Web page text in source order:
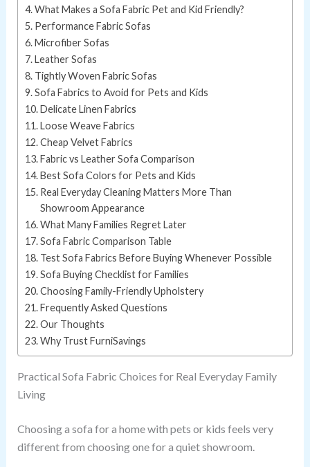
What Makes a Sofa Fabric Pet and Kid Friendly?
Performance Fabric Sofas
Microfiber Sofas
Leather Sofas
Tightly Woven Fabric Sofas
Sofa Fabrics to Avoid for Pets and Kids
Delicate Linen Fabrics
Loose Weave Fabrics
Cheap Velvet Fabrics
Fabric vs Leather Sofa Comparison
Best Sofa Colors for Pets and Kids
Real Everyday Cleaning Matters More Than
Showroom Appearance
What Many Families Regret Later
Sofa Fabric Comparison Table
Test Sofa Fabrics Before Buying Whenever Possible
Sofa Buying Checklist for Families
Choosing Family-Friendly Upholstery
Frequently Asked Questions
Our Thoughts
Why Trust FurniSavings
Practical Sofa Fabric Choices for Real Everyday Family
Living
Choosing a sofa for a home with pets or kids feels very
different from choosing one for a quiet showroom.